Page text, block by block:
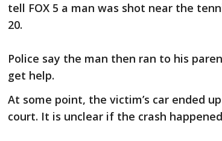
tell FOX 5 a man was shot near the
20.
Police say the man then ran to his
get help.
At some point, the victim’s car ended
court. It is unclear if the crash